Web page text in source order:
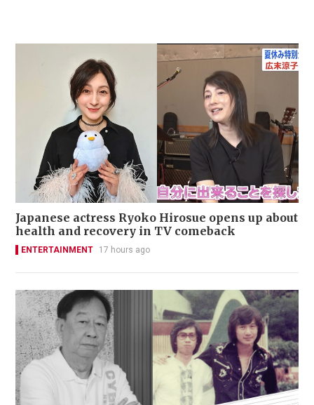
Japanese actress Ryoko Hirosue opens up about
health and recovery in TV comeback
ENTERTAINMENT 17 hours ago